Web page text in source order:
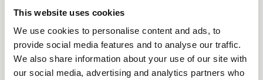
This website uses cookies
We use cookies to personalise content and ads, to
provide social media features and to analyse our traffic.
We also share information about your use of our site with
our social media, advertising and analytics partners who
in capital since inception, developed over
10,000 towers, and operates in over 20
countries.
Prior to founding Tillman Global Holdings in